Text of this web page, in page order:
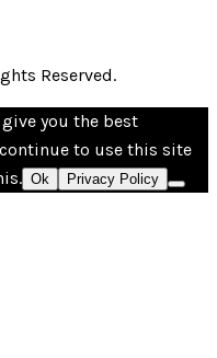
Reserved.
you the best
to use this site
Ok Privacy Policy